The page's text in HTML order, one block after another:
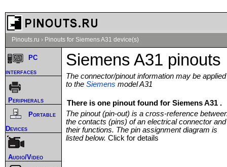
Pinouts.ru › Pinouts for Siemens A31 device(s)
Siemens A31 pinouts
The connector/pinout information may be applied
to the Siemens model A31
There is one pinout found for Siemens A31 .
The pinout (pin-out) is a cross-reference
the contacts (pins) of an electrical connector and
their functions. The pin assignment diagram is
listed below. Click for details
PC
interfaces
Peripherals
Portable
Devices
Audio/Video